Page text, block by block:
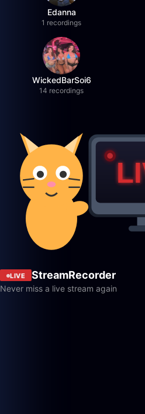
Edanna
1 recordings
WickedBarSoi6
14 recordings
LIVE StreamRecorder
Never miss a live stream again